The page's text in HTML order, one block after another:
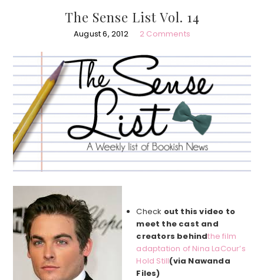
The Sense List Vol. 14
August 6, 2012 2 Comments
Check out this video to
meet the cast and
creators behindthe film
adaptation of Nina LaCour’s
Hold Still(via Nawanda
Files)